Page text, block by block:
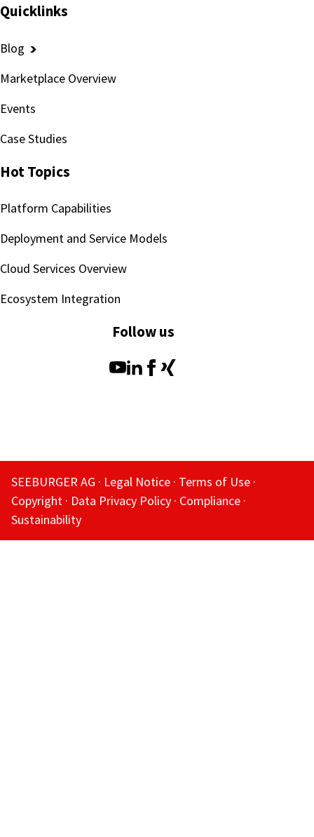
Quicklinks
Blog
Marketplace Overview
Events
Case Studies
Hot Topics
Platform Capabilities
Deployment and Service Models
Cloud Services Overview
Ecosystem Integration
Follow us
SEEBURGER AG Legal Notice Terms of Use
Copyright
Data Privacy Policy Compliance
Sustainability